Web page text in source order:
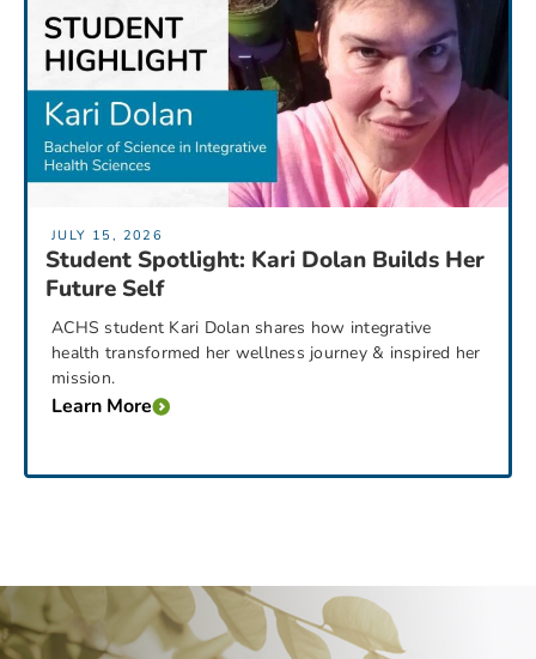
JULY 15, 2026
Student Spotlight: Kari Dolan Builds Her
Future Self
ACHS student Kari Dolan shares how integrative
health transformed her wellness journey & inspired her
mission.
Learn More